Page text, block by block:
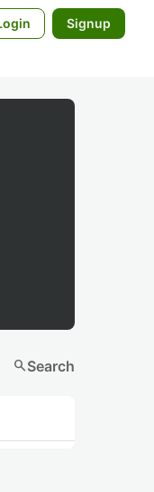
Signup
searchSearch